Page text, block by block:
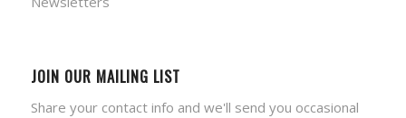
JOIN OUR MAILING LIST
Share your contact info and we'll send you occasional